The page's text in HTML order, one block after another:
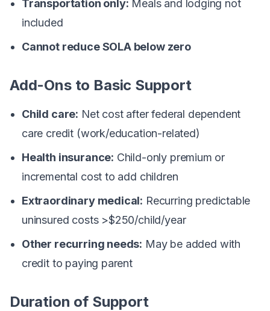
Transportation only: Meals and lodging not
included
Cannot reduce SOLA below zero
Add-Ons to Basic Support
Child care: Net cost after federal dependent
care credit (work/education-related)
Health insurance: Child-only premium or
incremental cost to add children
Extraordinary medical: Recurring predictable
uninsured costs >$250/child/year
Other recurring needs: May be added with
credit to paying parent
Duration of Support